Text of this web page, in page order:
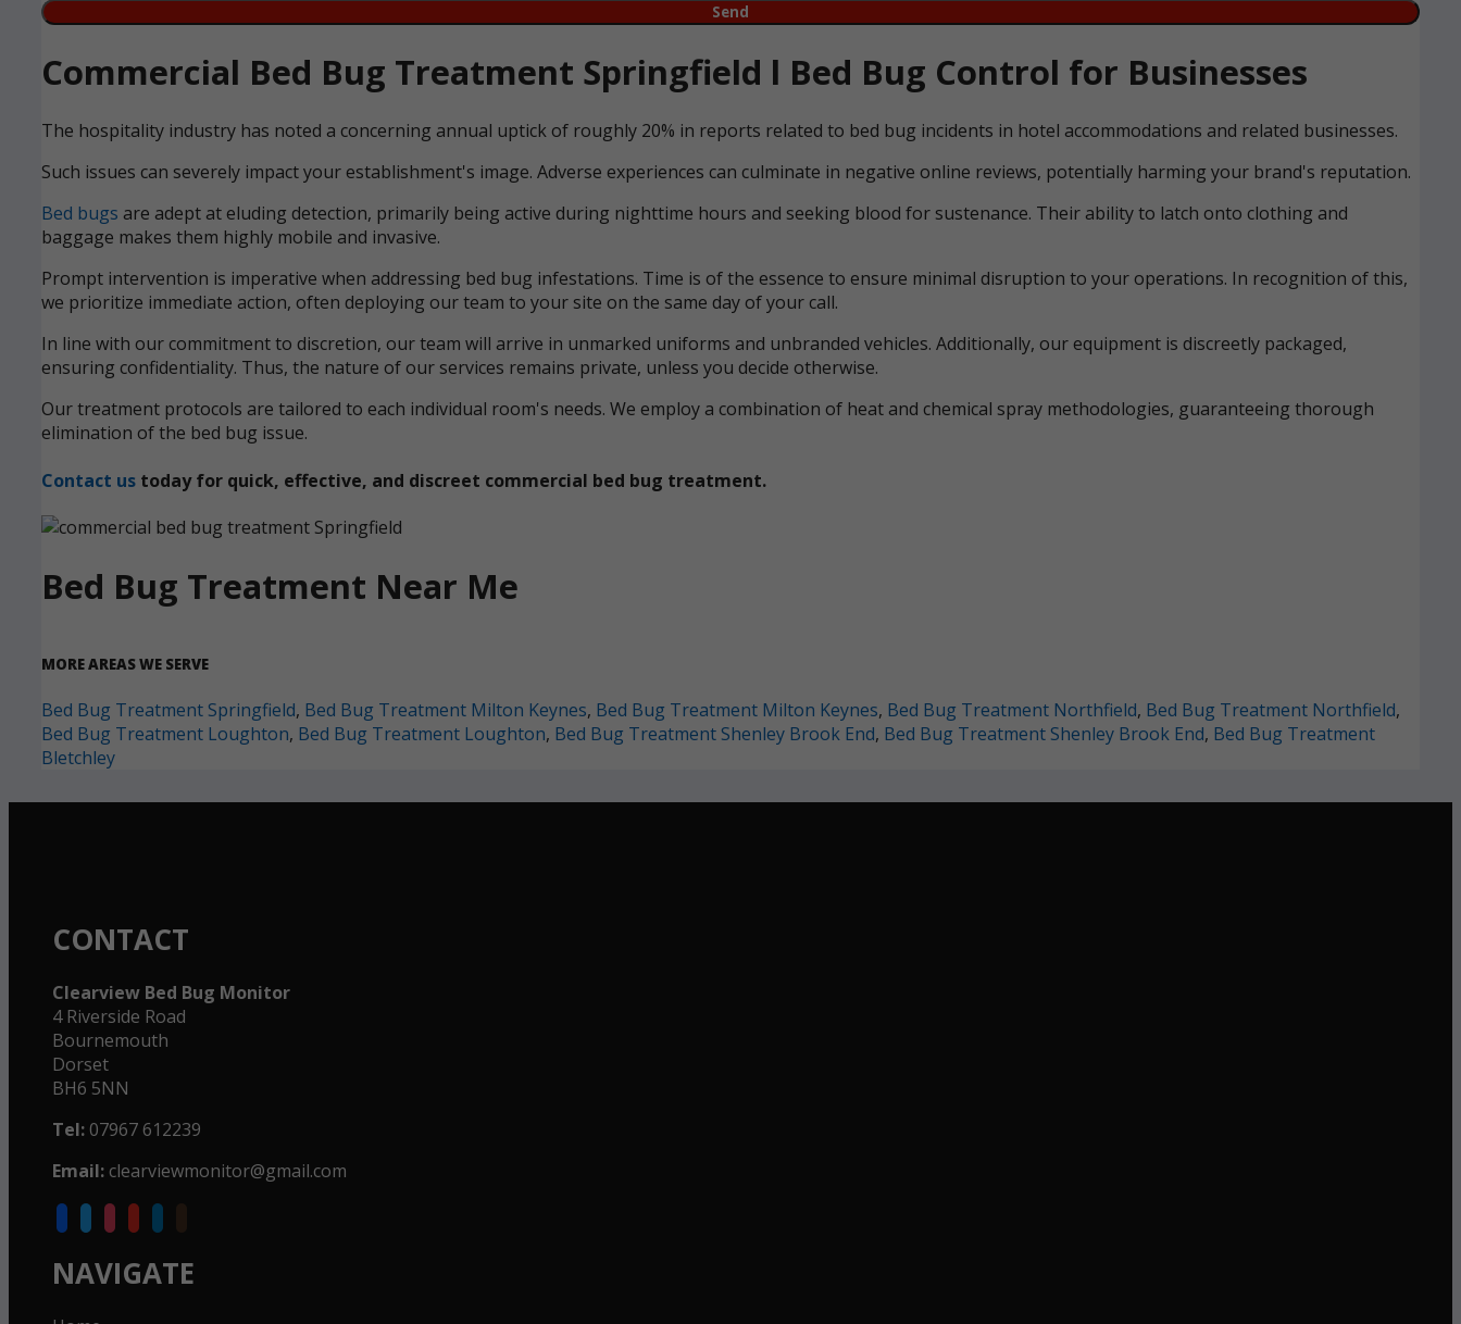
Commercial Bed Bug Treatment Springfield l Bed Bug Control for Businesses
The hospitality industry has noted a concerning annual uptick of roughly 20% in reports related to bed bug incidents in hotel accommodations and related businesses.
Such issues can severely impact your establishment's image. Adverse experiences can culminate in negative online reviews, potentially harming your brand's reputation.
Bed bugs are adept at eluding detection, primarily being active during nighttime hours and seeking blood for sustenance. Their ability to latch onto clothing and
baggage makes them highly mobile and invasive.
Prompt intervention is imperative when addressing bed bug infestations. Time is of the essence to ensure minimal disruption to your operations. In recognition of this,
we prioritize immediate action, often deploying our team to your site on the same day of your call.
In line with our commitment to discretion, our team will arrive in unmarked uniforms and unbranded vehicles. Additionally, our equipment is discreetly packaged,
ensuring confidentiality. Thus, the nature of our services remains private, unless you decide otherwise.
Our treatment protocols are tailored to each individual room's needs. We employ a combination of heat and chemical spray methodologies, guaranteeing thorough
elimination of the bed bug issue.
Contact us today for quick, effective, and discreet commercial bed bug treatment.
Bed Bug Treatment Near Me
MORE AREAS WE SERVE
Bed Bug Treatment Springfield, Bed Bug Treatment Milton Keynes, Bed Bug Treatment Milton Keynes, Bed Bug Treatment Northfield, Bed Bug Treatment Northfield,
Bed Bug Treatment Loughton, Bed Bug Treatment Loughton, Bed Bug Treatment Shenley Brook End, Bed Bug Treatment Shenley Brook End, Bed Bug Treatment
Bletchley
CONTACT
Clearview Bed Bug Monitor
4 Riverside Road
Bournemouth
Dorset
BH6 5NN
Tel: 07967 612239
Email: clearviewmonitor@gmail.com
facebook
NAVIGATE